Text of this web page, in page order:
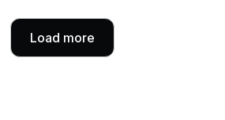
Load more